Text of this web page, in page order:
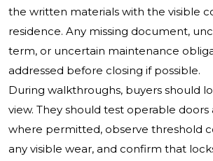
the written materials with the visible
residence. Any missing document,
term, or uncertain maintenance
addressed before closing if possible.
During walkthroughs, buyers should
view. They should test operable doors
where permitted, observe threshold
any visible wear, and confirm that